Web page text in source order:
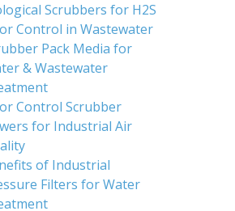
Scrubbers for H2S
Control in Wastewater
Pack Media for
& Wastewater
Control Scrubber
for Industrial Air
of Industrial
Filters for Water